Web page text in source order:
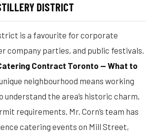
DISTRICT
is a favourite for corporate
company parties, and public festivals.
Contract Toronto — What to
neighbourhood means working
understand the area’s historic charm,
requirements. Mr. Corn’s team has
catering events on Mill Street,